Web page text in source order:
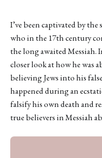
I’ve been captivated by
who in the 17th century
the long awaited Messiah.
closer look at how he was
believing Jews into his
happened during an
falsify his own death and
true believers in Messiah